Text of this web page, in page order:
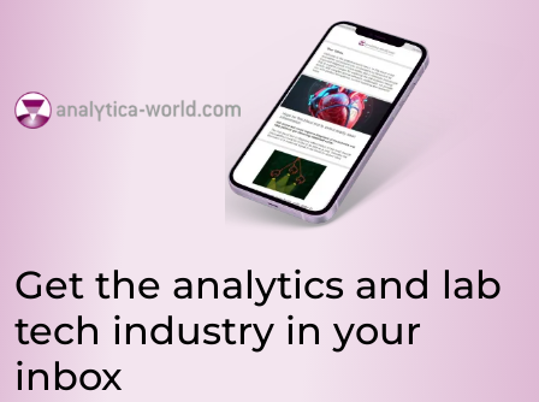
Get the analytics and lab
tech industry in your
inbox